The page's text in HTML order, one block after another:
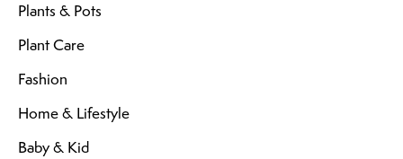
Plants & Pots
Plant Care
Fashion
Home & Lifestyle
Baby & Kid